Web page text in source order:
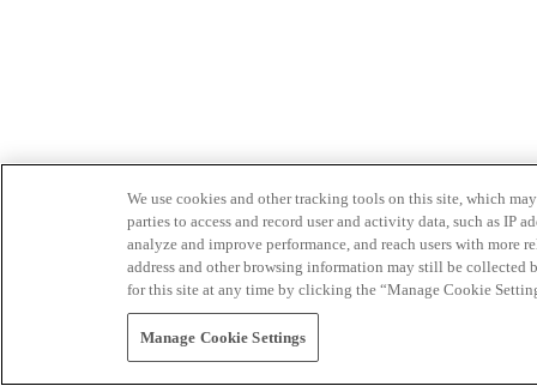
We use cookies and other tracking tools on this site, which
parties to access and record user and activity data, such as IP
analyze and improve performance, and reach users with
address and other browsing information may still be collected
for this site at any time by clicking the “Manage Cookie
Manage Cookie Settings